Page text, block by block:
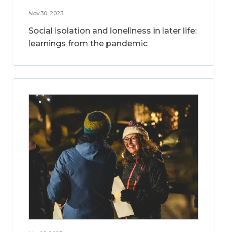
Nov 30, 2023
Social isolation and loneliness in later life:
learnings from the pandemic